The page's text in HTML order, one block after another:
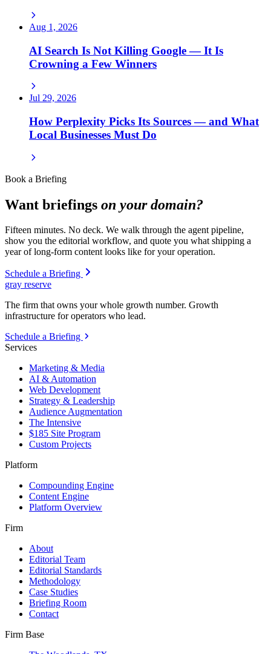
Aug 1, 2026
AI Search Is Not Killing Google — It Is
Crowning a Few Winners
Jul 29, 2026
How Perplexity Picks Its Sources — and What
Local Businesses Must Do
Book a Briefing
Want briefings on your domain?
Fifteen minutes. No deck. We walk through the agent pipeline,
show you the editorial workflow, and quote you what shipping a
year of long-form content looks like for your operation.
Schedule a Briefing
gray reserve
The firm that owns your whole growth number. Growth
infrastructure for operators who lead.
Schedule a Briefing
Services
Marketing & Media
AI & Automation
Web Development
Strategy & Leadership
Audience Augmentation
The Intensive
$185 Site Program
Custom Projects
Platform
Compounding Engine
Content Engine
Platform Overview
Firm
About
Editorial Team
Editorial Standards
Methodology
Case Studies
Briefing Room
Contact
Firm Base